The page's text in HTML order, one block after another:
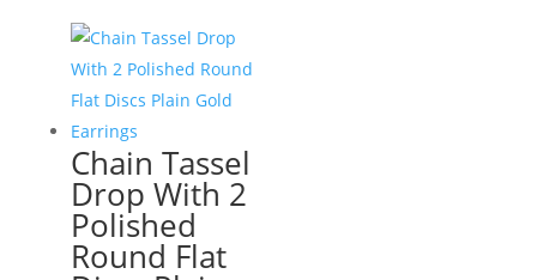
Chain Tassel
Drop With 2
Polished
Round Flat